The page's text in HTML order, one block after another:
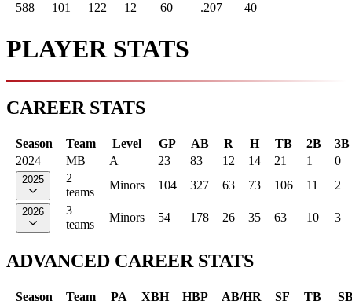
588
101 122 12 60 .207 40
PLAYER STATS
CAREER STATS
Season Team Level GP AB R H TB 2B
3B
2024
MB A 23 83 12 14 21 1 0
2025
2
teams
Minors 104 327 63 73 106 11 2
2026
3
teams
Minors 54 178 26 35 63 10 3
ADVANCED CAREER STATS
Season Team PA XBH HBP AB/HR SF TB